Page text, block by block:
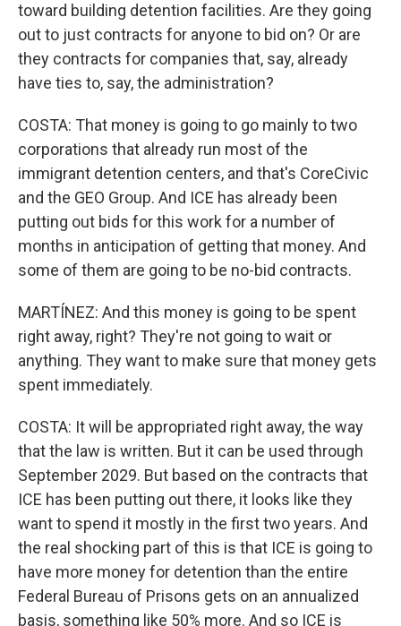
toward building detention facilities. Are they going
out to just contracts for anyone to bid on? Or are
they contracts for companies that, say, already
have ties to, say, the administration?
COSTA: That money is going to go mainly to two
corporations that already run most of the
immigrant detention centers, and that's CoreCivic
and the GEO Group. And ICE has already been
putting out bids for this work for a number of
months in anticipation of getting that money. And
some of them are going to be no-bid contracts.
MARTÍNEZ: And this money is going to be spent
right away, right? They're not going to wait or
anything. They want to make sure that money gets
spent immediately.
COSTA: It will be appropriated right away, the way
that the law is written. But it can be used through
September 2029. But based on the contracts that
ICE has been putting out there, it looks like they
want to spend it mostly in the first two years. And
the real shocking part of this is that ICE is going to
have more money for detention than the entire
Federal Bureau of Prisons gets on an annualized
basis, something like 50% more. And so ICE is